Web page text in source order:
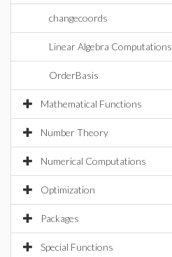
changecoords
Linear Algebra Computations
OrderBasis
Mathematical Functions
Number Theory
Numerical Computations
Optimization
Packages
Special Functions